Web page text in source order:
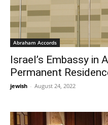
Abraham Accords
Israel’s Embassy in
Permanent
jewish - August 24, 2022